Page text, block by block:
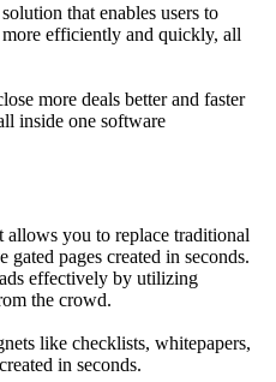
that enables users to
efficiently and quickly, all
more deals better and faster
inside one software
allows you to replace traditional
pages created in seconds.
effectively by utilizing
the crowd.
like checklists, whitepapers,
in seconds.